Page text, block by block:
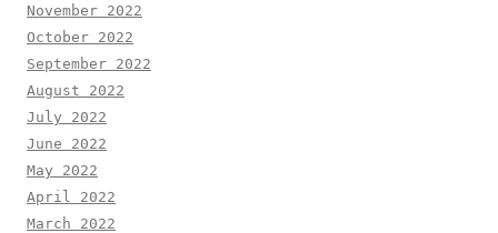
November 2022
October 2022
September 2022
August 2022
July 2022
June 2022
May 2022
April 2022
March 2022